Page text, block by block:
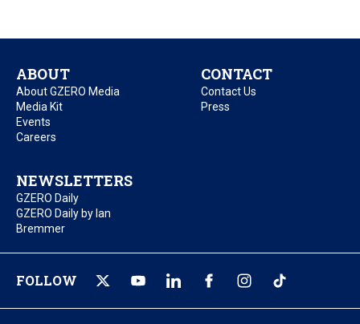
ABOUT
About GZERO Media
Media Kit
Events
Careers
CONTACT
Contact Us
Press
NEWSLETTERS
GZERO Daily
GZERO Daily by Ian
Bremmer
FOLLOW